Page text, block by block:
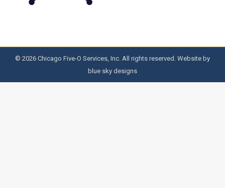
© 2026 Chicago Five-O Services, Inc. All rights reserved. Website by
blue sky designs